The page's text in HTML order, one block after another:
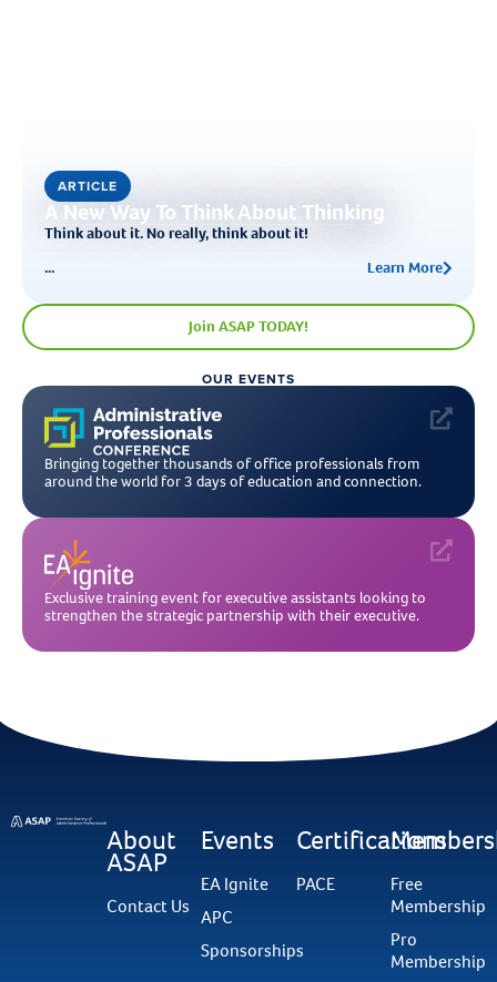
ARTICLE
A New Way To Think About Thinking
Think about it. No really, think about it!
...
Learn More
Join ASAP TODAY!
OUR EVENTS
Bringing together thousands of office professionals from
around the world for 3 days of education and connection.
Exclusive training event for executive assistants looking to
strengthen the strategic partnership with their executive.
About
ASAP
Contact Us
Events
EA Ignite
APC
Sponsorships
Certifications
PACE
Free
Membership
Pro
Membership